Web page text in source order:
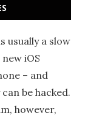
usually a slow
iOS
– and
be hacked.
however,